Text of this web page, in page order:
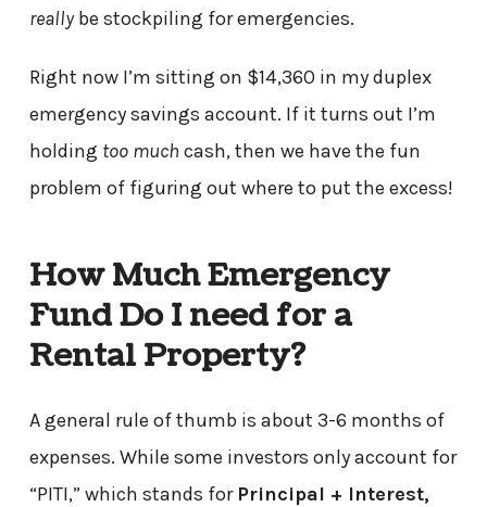
reallybe stockpiling for emergencies.
Right now I’m sitting on $14,360 in my duplex
emergency savings account. If it turns out I’m
holding too much cash, then we have the fun
problem of figuring out where to put the excess!
How Much Emergency
Fund Do I need for a
Rental Property?
A general rule of thumb is about 3-6 months of
expenses. While some investors only account for
“PITI,” which stands for Principal + Interest,